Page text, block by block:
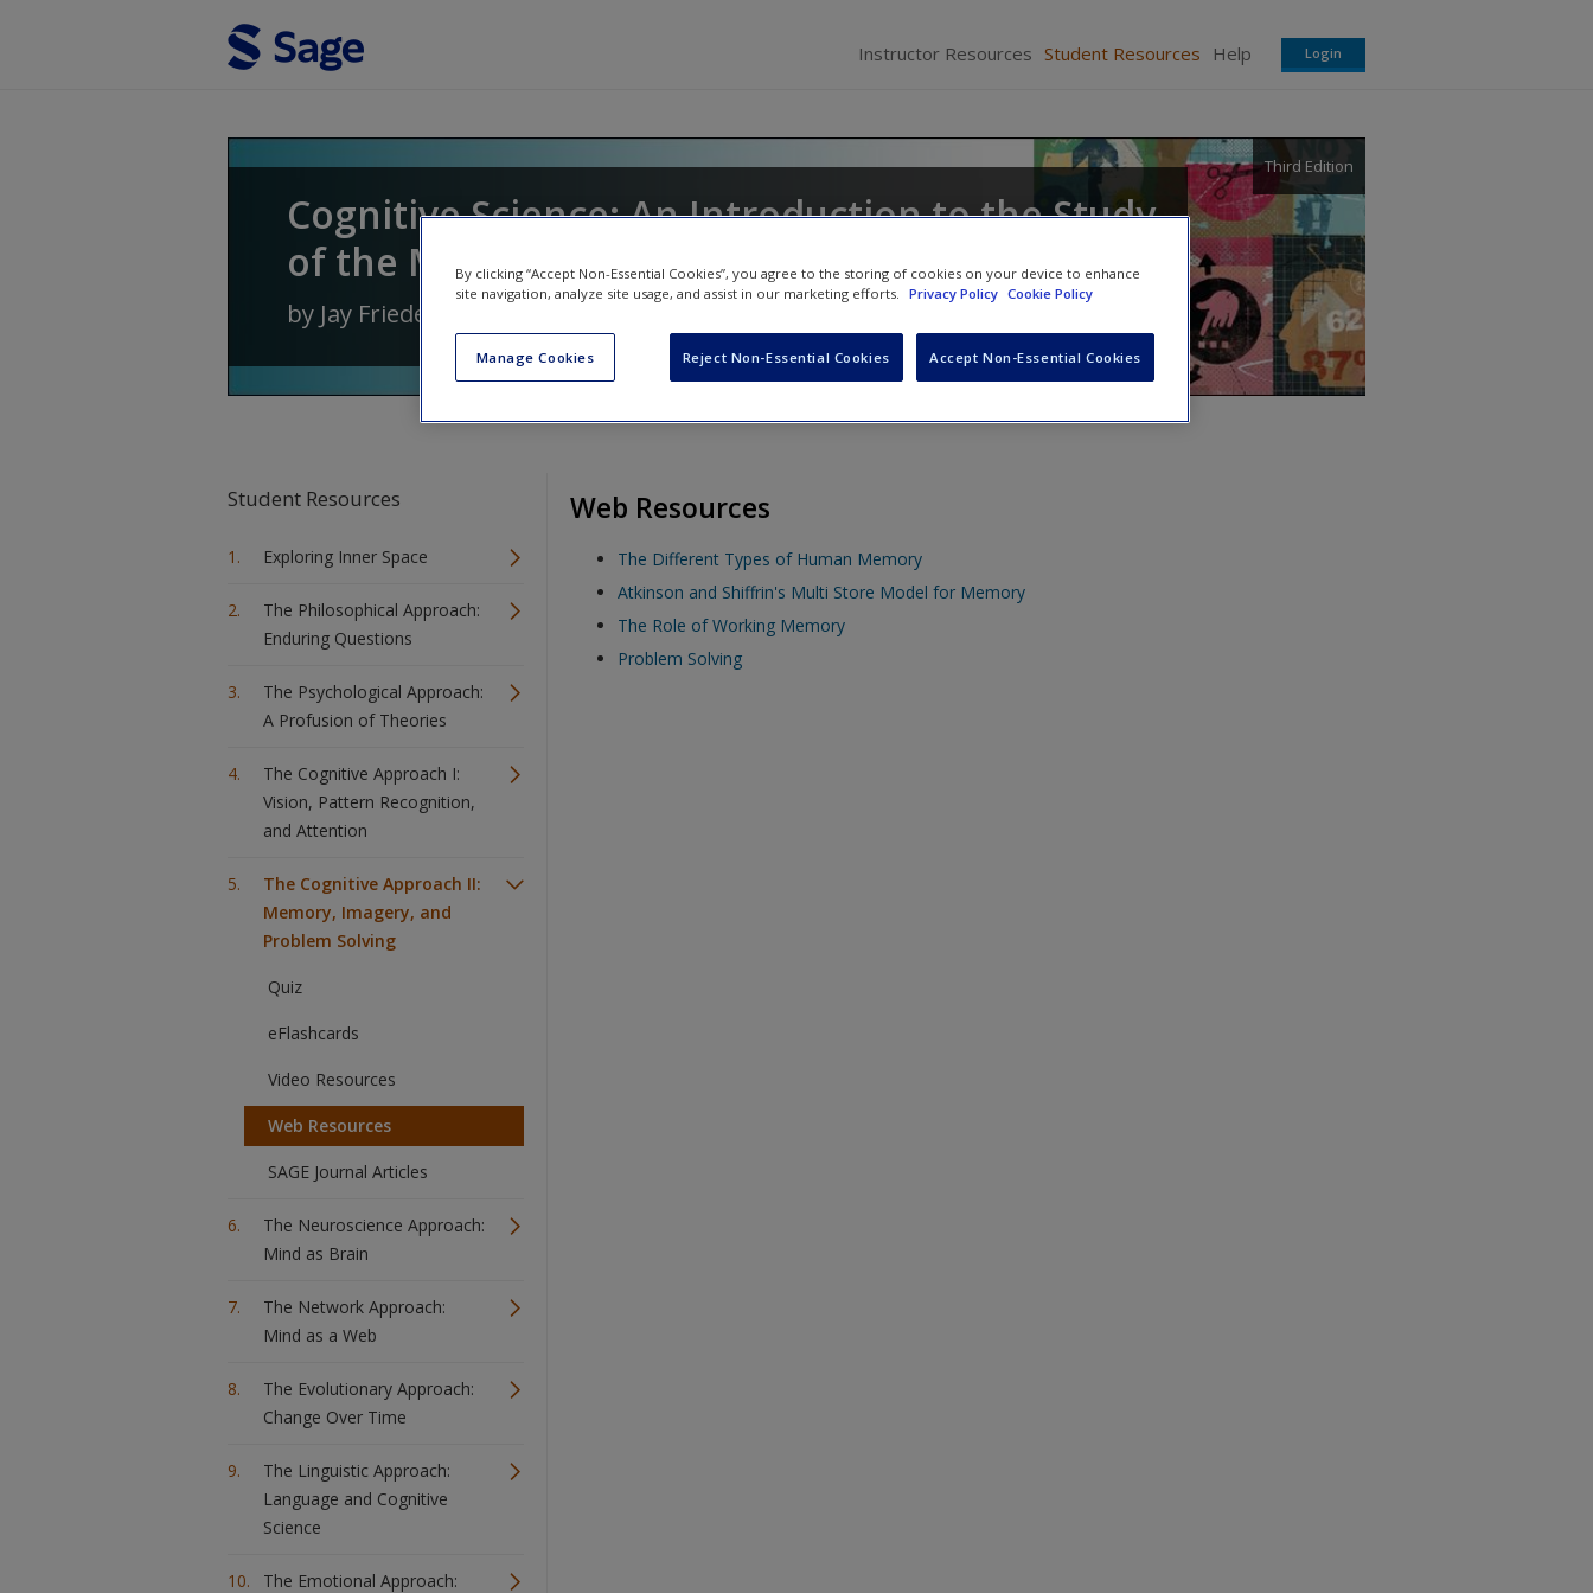
Instructor Resources Student Resources Help Login
Cognitive Science: An Introduction to the Study
of the Mind
Third Edition
by Jay Friedenberg
Student Resources
Exploring Inner Space
The Philosophical Approach:
Enduring Questions
The Psychological Approach:
A Profusion of Theories
The Cognitive Approach I:
Vision, Pattern Recognition,
and Attention
The Cognitive Approach II:
Memory, Imagery, and
Problem Solving
Quiz
eFlashcards
Video Resources
Web Resources
SAGE Journal Articles
The Neuroscience Approach:
Mind as Brain
The Network Approach:
Mind as a Web
The Evolutionary Approach:
Change Over Time
The Linguistic Approach:
Language and Cognitive
Science
The Emotional Approach:
Web Resources
The Different Types of Human Memory
Atkinson and Shiffrin's Multi Store Model for Memory
The Role of Working Memory
Problem Solving
By clicking “Accept Non-Essential Cookies”, you agree to the storing of cookies on your device to enhance
site navigation, analyze site usage, and assist in our marketing efforts.
Privacy Policy Cookie Policy
Manage Cookies Reject Non-Essential Cookies Accept Non-Essential Cookies